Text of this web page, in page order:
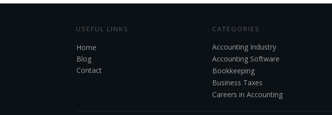
USEFUL LINKS
Home
Blog
Contact
CATEGORIES
Accounting Industry
Accounting Software
Bookkeeping
Business Taxes
Careers in Accounting